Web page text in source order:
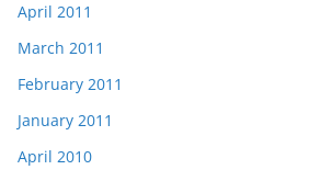
April 2011
March 2011
February 2011
January 2011
April 2010